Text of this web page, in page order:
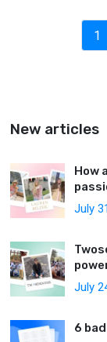
1
New articles
How
July
July
6